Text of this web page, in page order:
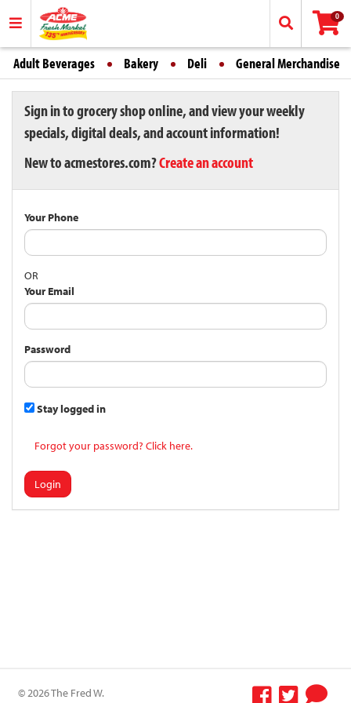
0
Adult Beverages Bakery Deli General Merchandise
Sign in to grocery shop online, and view your weekly
specials, digital deals, and account information!
New to acmestores.com?Create an account
Your Phone
OR
Your Email
Password
Stay logged in
Forgot your password? Click here.
Login
© 2026 The Fred W.